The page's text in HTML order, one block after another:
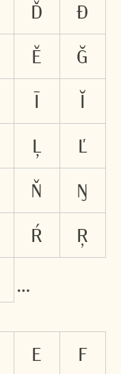
ď đ
ě ğ
ī ĭ
ļ ľ
ň ŋ
ŕ ŗ
E F